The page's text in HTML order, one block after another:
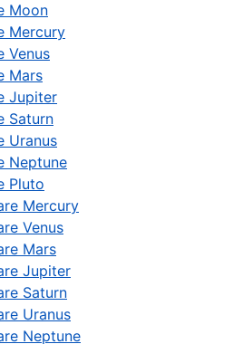
Moon
Mercury
Venus
Mars
Jupiter
Saturn
Uranus
Neptune
Pluto
Mercury
Venus
Mars
Jupiter
Saturn
Uranus
Neptune